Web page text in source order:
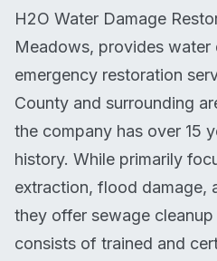
H2O Water Damage
Meadows, provides water
emergency restoration
County and surrounding
the company has over 15
history. While primarily
extraction, flood damage,
they offer sewage
consists of trained and